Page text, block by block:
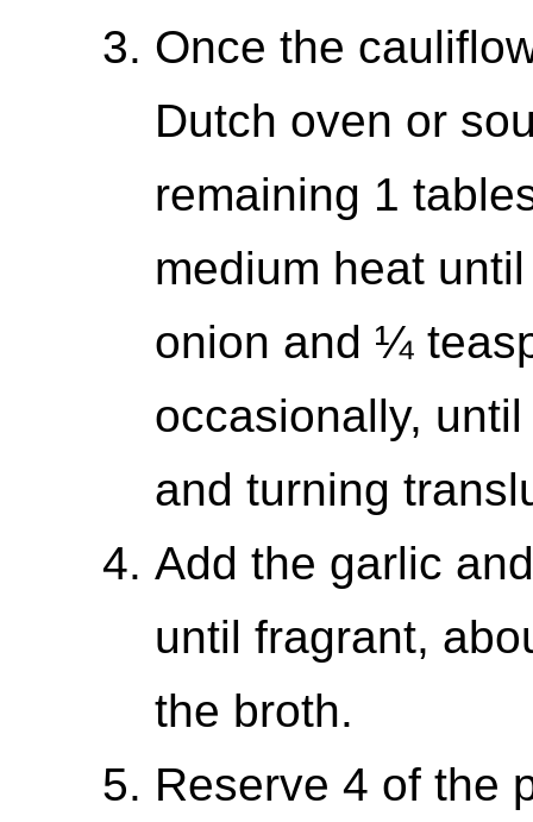
Once the
Dutch oven or
remaining 1
medium heat
onion and ¼
occasionally,
and turning
Add the garlic
until fragrant,
the broth.
Reserve 4 of the